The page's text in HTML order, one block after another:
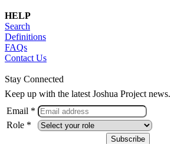
HELP
Search
Definitions
FAQs
Contact Us
Stay Connected
Keep up with the latest Joshua Project news.
Email *
Role *